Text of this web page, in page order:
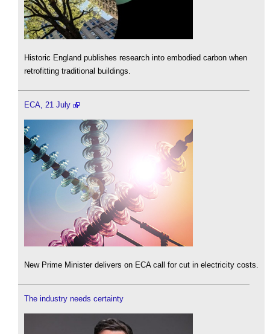
Historic England publishes research into embodied carbon when
retrofitting traditional buildings.
ECA, 21 July
New Prime Minister delivers on ECA call for cut in electricity costs.
The industry needs certainty